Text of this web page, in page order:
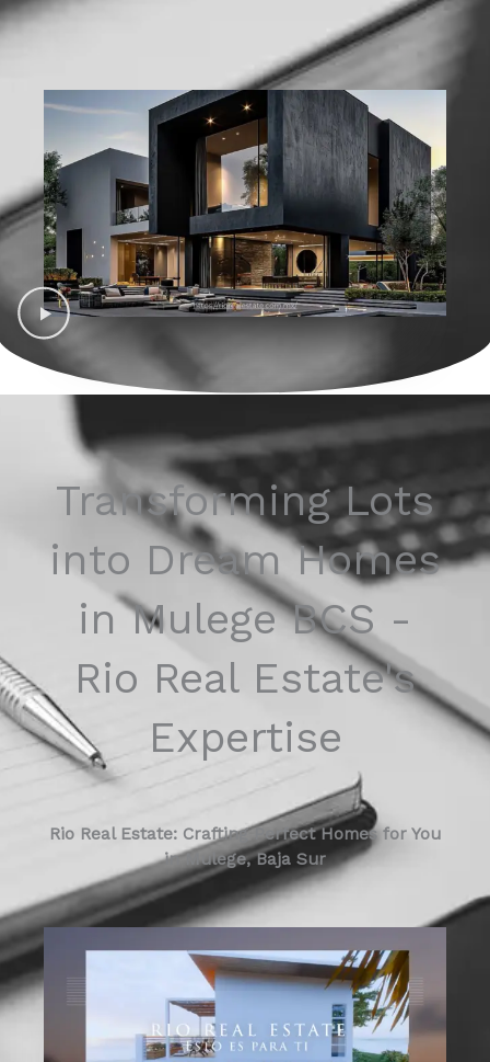
Transforming Lots
into Dream Homes
in Mulege BCS -
Rio Real Estate's
Expertise
Rio Real Estate: Crafting Perfect Homes for You
in Mulege, Baja Sur